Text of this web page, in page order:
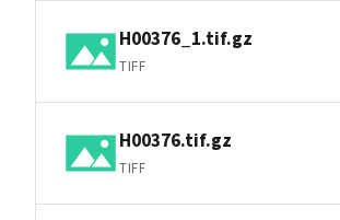
H00376_1.tif.gz
TIFF
H00376.tif.gz
TIFF